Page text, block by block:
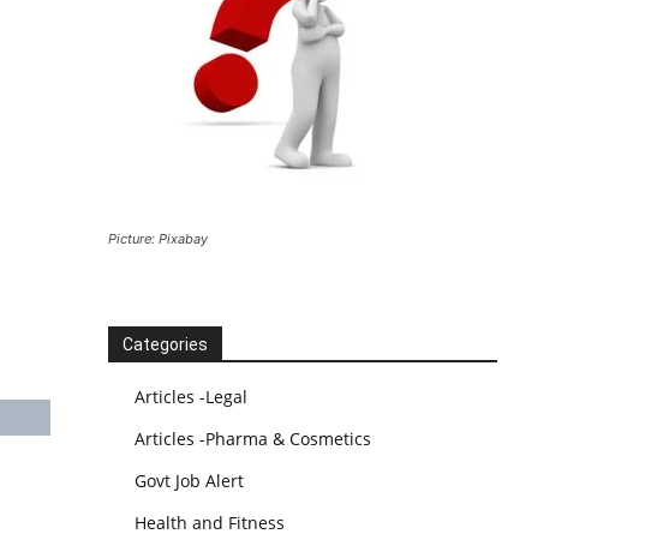
Picture: Pixabay
Categories
Articles -Legal
Articles -Pharma & Cosmetics
Govt Job Alert
Health and Fitness